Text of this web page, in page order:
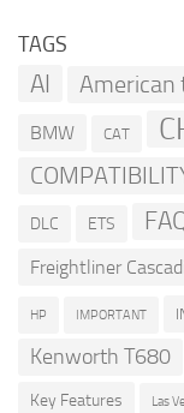
TAGS
AI American
BMW CAT
DLC ETS
Freightliner
HP IMPORTANT
Kenworth T680
Key Features Las